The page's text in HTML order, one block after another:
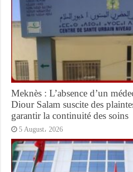
Meknès : L’absence d’un
Diour Salam suscite des
garantir la continuité des soins
5 August، 2026